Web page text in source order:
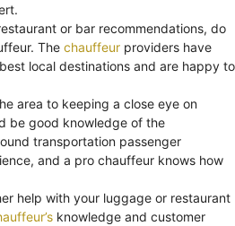
or bar recommendations, do
The chauffeur providers have
local destinations and are happy to
area to keeping a close eye on
be good knowledge of the
transportation passenger
and a pro chauffeur knows how
help with your luggage or restaurant
knowledge and customer